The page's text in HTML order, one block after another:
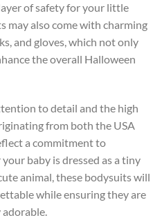
of safety for your little
may also come with charming
and gloves, which not only
the overall Halloween
to detail and the high
from both the USA
a commitment to
baby is dressed as a tiny
animal, these bodysuits will
while ensuring they are